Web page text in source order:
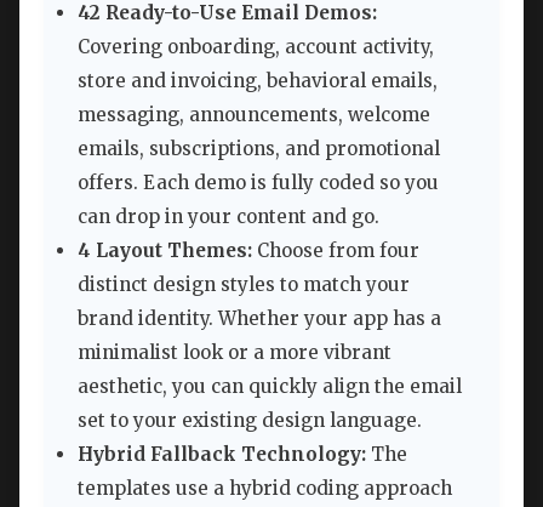
42 Ready-to-Use Email Demos:
Covering onboarding, account activity,
store and invoicing, behavioral emails,
messaging, announcements, welcome
emails, subscriptions, and promotional
offers. Each demo is fully coded so you
can drop in your content and go.
4 Layout Themes: Choose from four
distinct design styles to match your
brand identity. Whether your app has a
minimalist look or a more vibrant
aesthetic, you can quickly align the email
set to your existing design language.
Hybrid Fallback Technology: The
templates use a hybrid coding approach